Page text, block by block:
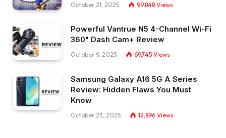
October 21, 2025 99,848 Views
Powerful Vantrue N5 4-Channel Wi-Fi
360° Dash Cam+ Review
October 9, 2025 69,745 Views
Samsung Galaxy A16 5G A Series
Review: Hidden Flaws You Must
Know
October 23, 2025 12,896 Views